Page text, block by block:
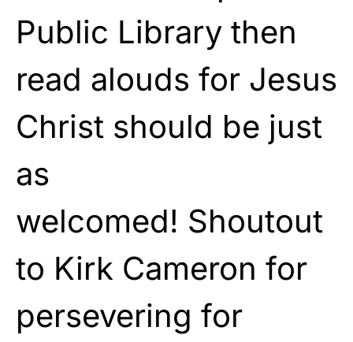
Public Library then
read alouds for Jesus
Christ should be just
as
welcomed! Shoutout
to Kirk Cameron for
persevering for